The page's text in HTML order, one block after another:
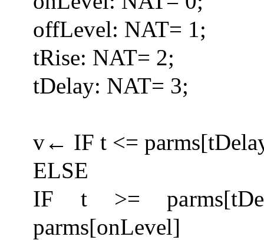
offLevel: NAT= 1;
tRise: NAT= 2;
tDelay: NAT= 3;
v← IF t <=
ELSE
IF t >=
parms[onLevel]